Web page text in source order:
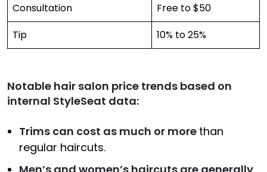
Consultation
Free to $50
Tip
10% to 25%
Notable hair salon price trends based on
internal StyleSeat data:
Trims can cost as much or more than
regular haircuts.